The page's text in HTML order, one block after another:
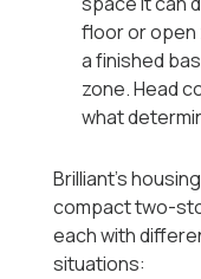
floor or open
a finished
zone. Head
what
Brilliant's
compact two-
each with
situations: